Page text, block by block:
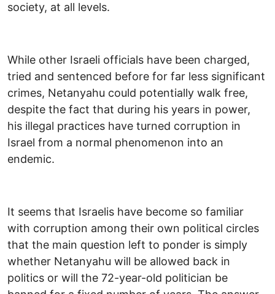
society, at all levels.
While other Israeli officials have been charged,
tried and sentenced before for far less significant
crimes, Netanyahu could potentially walk free,
despite the fact that during his years in power,
his illegal practices have turned corruption in
Israel from a normal phenomenon into an
endemic.
It seems that Israelis have become so familiar
with corruption among their own political circles
that the main question left to ponder is simply
whether Netanyahu will be allowed back in
politics or will the 72-year-old politician be